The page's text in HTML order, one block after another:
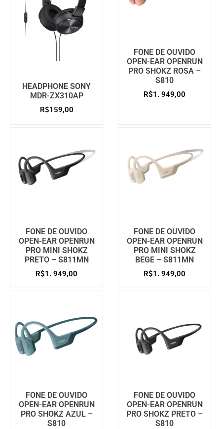
HEADPHONE SONY
MDR-ZX310AP
R$159,00
FONE DE OUVIDO
OPEN-EAR OPENRUN
PRO SHOKZ ROSA –
S810
R$1. 949,00
FONE DE OUVIDO
OPEN-EAR OPENRUN
PRO MINI SHOKZ
PRETO – S811MN
R$1. 949,00
FONE DE OUVIDO
OPEN-EAR OPENRUN
PRO MINI SHOKZ
BEGE – S811MN
R$1. 949,00
FONE DE OUVIDO
OPEN-EAR OPENRUN
PRO SHOKZ AZUL –
S810
FONE DE OUVIDO
OPEN-EAR OPENRUN
PRO SHOKZ PRETO –
S810